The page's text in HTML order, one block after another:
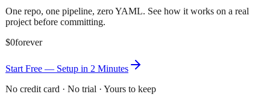
One repo, one pipeline, zero YAML. See how it works on a real
project before committing.
$0forever
Start Free — Setup in 2 Minutes
No credit card · No trial · Yours to keep